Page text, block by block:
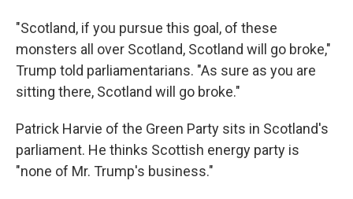
"Scotland, if you pursue this goal, of these
monsters all over Scotland, Scotland will go broke,"
Trump told parliamentarians. "As sure as you are
sitting there, Scotland will go broke."
Patrick Harvie of the Green Party sits in Scotland's
parliament. He thinks Scottish energy party is
"none of Mr. Trump's business."